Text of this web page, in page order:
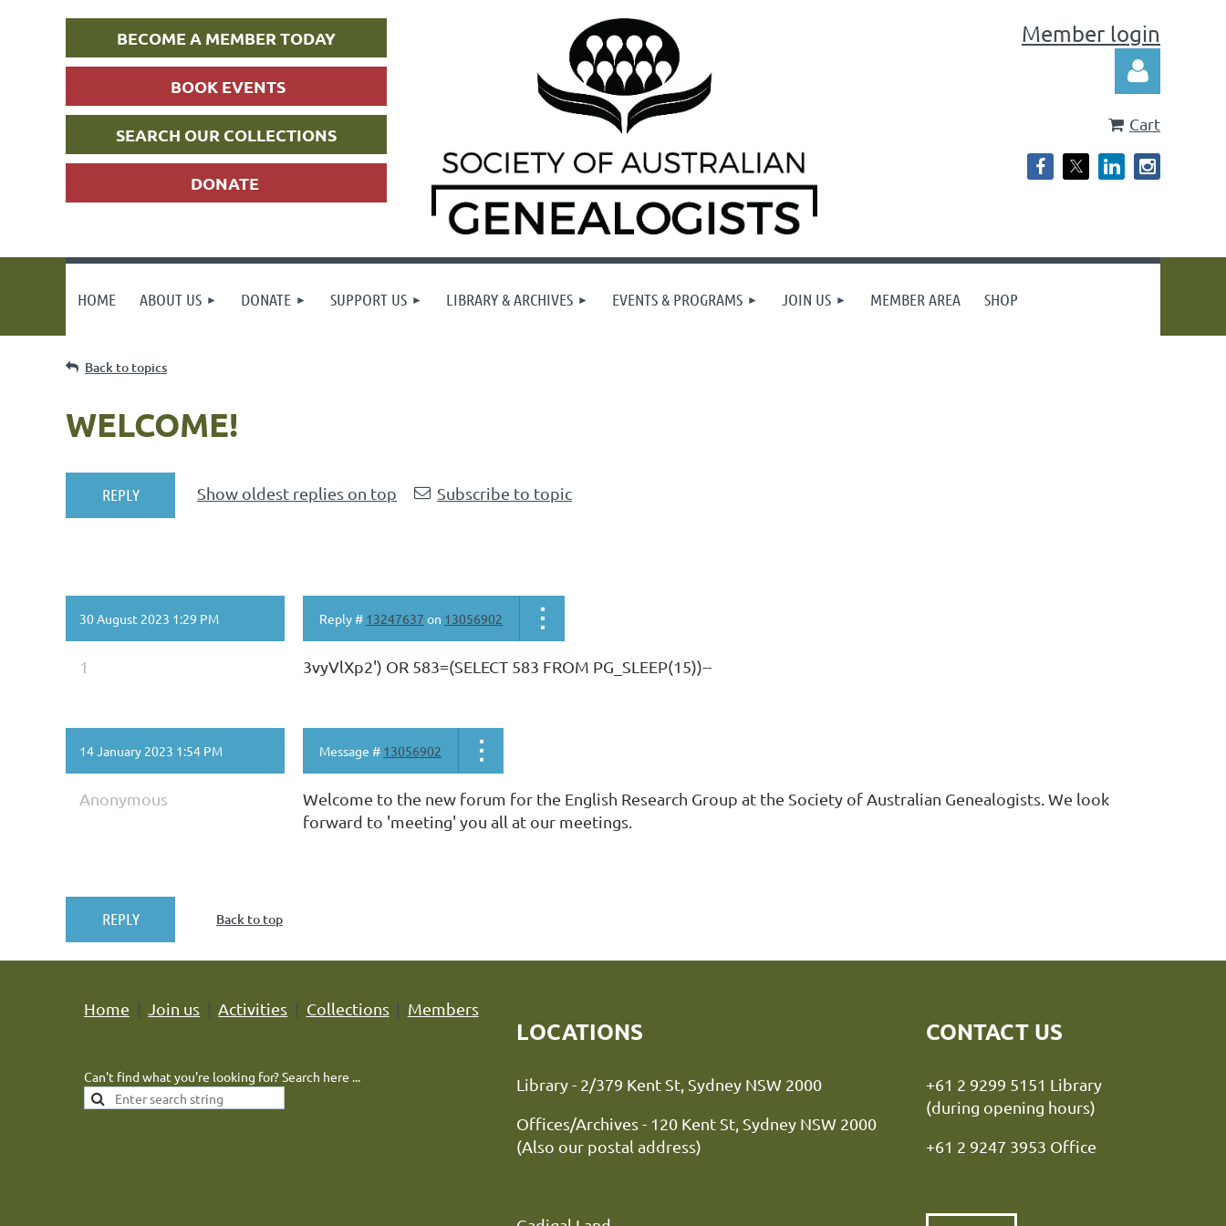
BECOME A MEMBER TODAY
BOOK EVENTS
SEARCH OUR COLLECTIONS
DONATE
Member login
Cart
HOME ABOUT US DONATE SUPPORT US LIBRARY & ARCHIVES EVENTS & PROGRAMS JOIN US MEMBER AREA SHOP
Back to topics
WELCOME!
Show oldest replies on top Subscribe to topic
30 August 2023 1:29 PM Reply # 13247637 on 13056902
1 3vyVlXp2') OR 583=(SELECT 583 FROM PG_SLEEP(15))--
14 January 2023 1:54 PM Message # 13056902
Anonymous
Welcome to the new forum for the English Research Group at the Society of Australian Genealogists. We look
forward to 'meeting' you all at our meetings.
Back to top
Home Join us Activities Collections Members
Can't find what you're looking for? Search here ...
LOCATIONS
Library - 2/379 Kent St, Sydney NSW 2000
Offices/Archives - 120 Kent St, Sydney NSW 2000
(Also our postal address)
CONTACT US
+61 2 9299 5151 Library
(during opening hours)
+61 2 9247 3953 Office